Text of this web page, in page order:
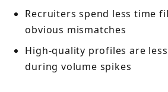
Recruiters spend less time
obvious mismatches
High-quality profiles are
during volume spikes